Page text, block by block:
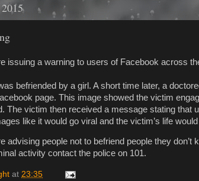
issuing a warning to users of Facebook across
befriended by a girl. A short time later, a
page. This image showed the victim
The victim then received a message stating that
like it would go viral and the victim’s life
advising people not to befriend people they don’t
activity contact the police on 101.
at 23:35